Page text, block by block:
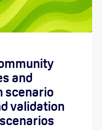
and
scenario
validation